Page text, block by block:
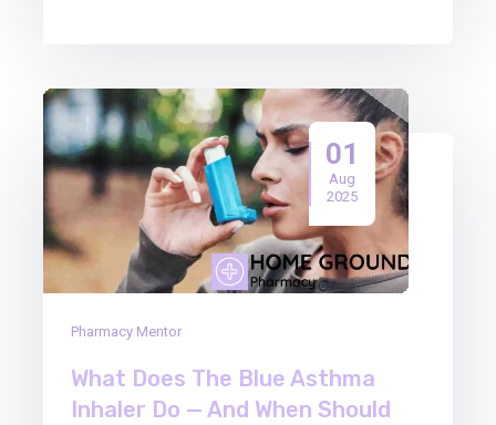
01
Aug
2025
Pharmacy Mentor
What Does The Blue Asthma
Inhaler Do — And When Should